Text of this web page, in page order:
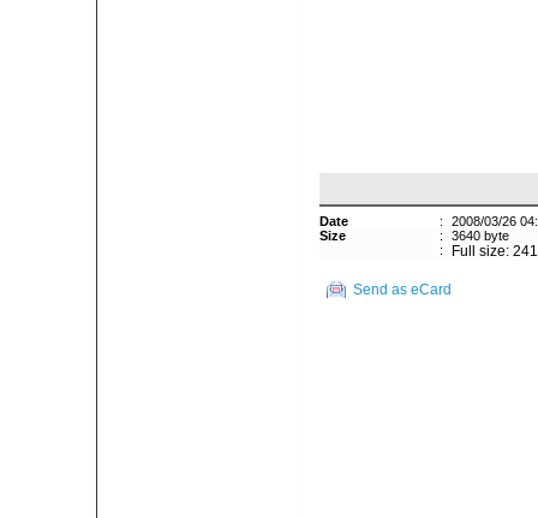
Date :
2008/03/26
Size
:
3640 byte
:
Full size:
Send as eCard